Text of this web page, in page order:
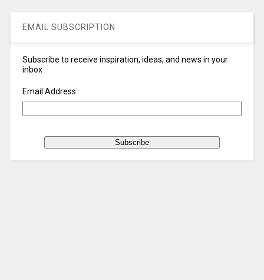
EMAIL SUBSCRIPTION
Subscribe to receive inspiration, ideas, and news in your
inbox
Email Address